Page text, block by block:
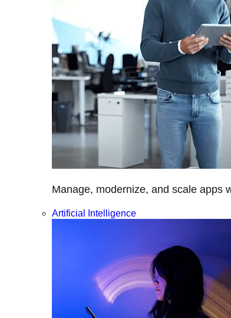
Manage, modernize, and scale apps
Artificial Intelligence